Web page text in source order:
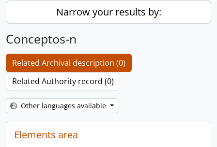
Narrow your results by:
Conceptos-n
Related Archival description (0)
Related Authority record (0)
Other languages available
Elements area